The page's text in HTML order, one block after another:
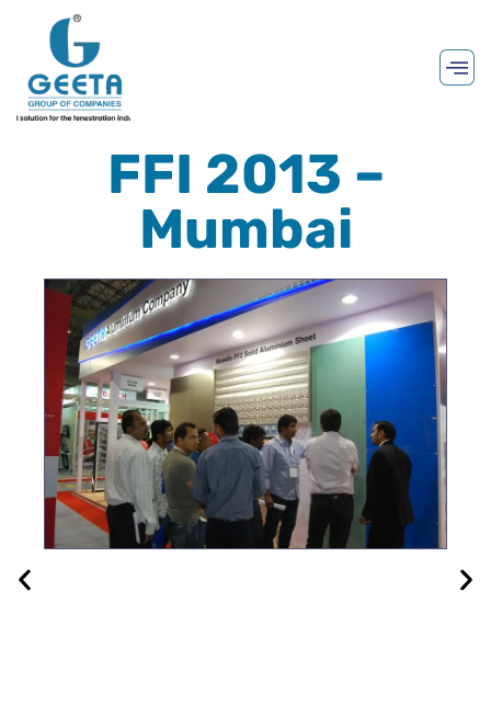
FFI 2013 –
Mumbai